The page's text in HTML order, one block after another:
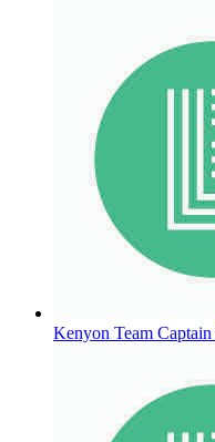
Kenyon Team Captain